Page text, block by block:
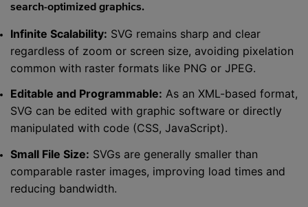
search-optimized graphics.
Infinite Scalability: SVG remains sharp and clear
regardless of zoom or screen size, avoiding pixelation
common with raster formats like PNG or JPEG.
Editable and Programmable: As an XML-based format,
SVG can be edited with graphic software or directly
manipulated with code (CSS, JavaScript).
Small File Size: SVGs are generally smaller than
comparable raster images, improving load times and
reducing bandwidth.